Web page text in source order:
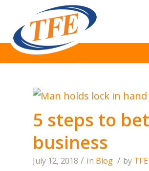
5 steps to
business
July 12, 2018 / in Blog / by TFE